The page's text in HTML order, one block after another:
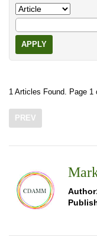
APPLY
1 Articles Found. Page 1
PREV